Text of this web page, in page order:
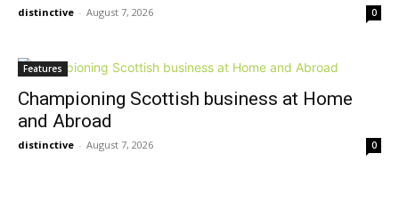
distinctive - August 7, 2026 0
Features
Championing Scottish business at Home
and Abroad
distinctive - August 7, 2026 0